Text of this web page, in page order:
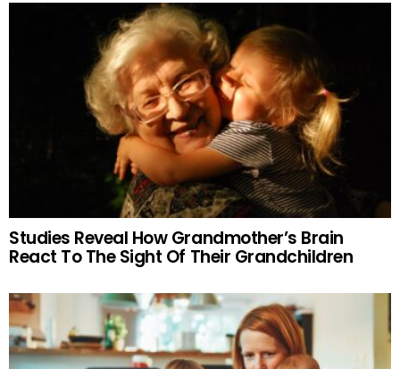
Studies Reveal How Grandmother’s Brain
React To The Sight Of Their Grandchildren